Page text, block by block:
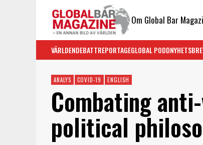
Om Global Bar
VÄRLDENDEBATTREPORTAGEGLOBAL PODD
ANALYS COVID-19 ENGLISH
Combating
political